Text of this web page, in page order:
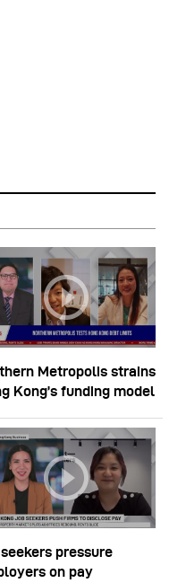
Metropolis strains
Kong’s funding model
seekers pressure
on pay